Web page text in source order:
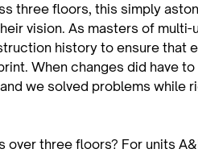
three floors, this simply
vision. As masters of multi-
history to ensure that
When changes did have to
we solved problems while
over three floors? For units